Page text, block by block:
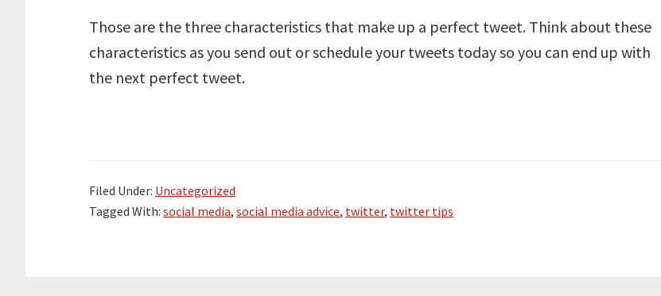
Those are the three characteristics that make up a perfect tweet. Think about these
characteristics as you send out or schedule your tweets today so you can end up with
the next perfect tweet.
Filed Under: Uncategorized
Tagged With: social media, social media advice, twitter, twitter tips